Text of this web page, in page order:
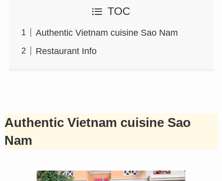
TOC
Authentic Vietnam cuisine Sao Nam
Restaurant Info
Authentic Vietnam cuisine Sao
Nam